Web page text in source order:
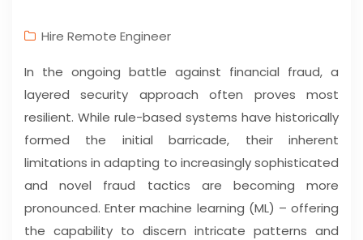
Hire Remote Engineer
In the ongoing battle against financial fraud, a
layered security approach often proves most
resilient. While rule-based systems have historically
formed the initial barricade, their inherent
limitations in adapting to increasingly sophisticated
and novel fraud tactics are becoming more
pronounced. Enter machine learning (ML) – offering
the capability to discern intricate patterns and